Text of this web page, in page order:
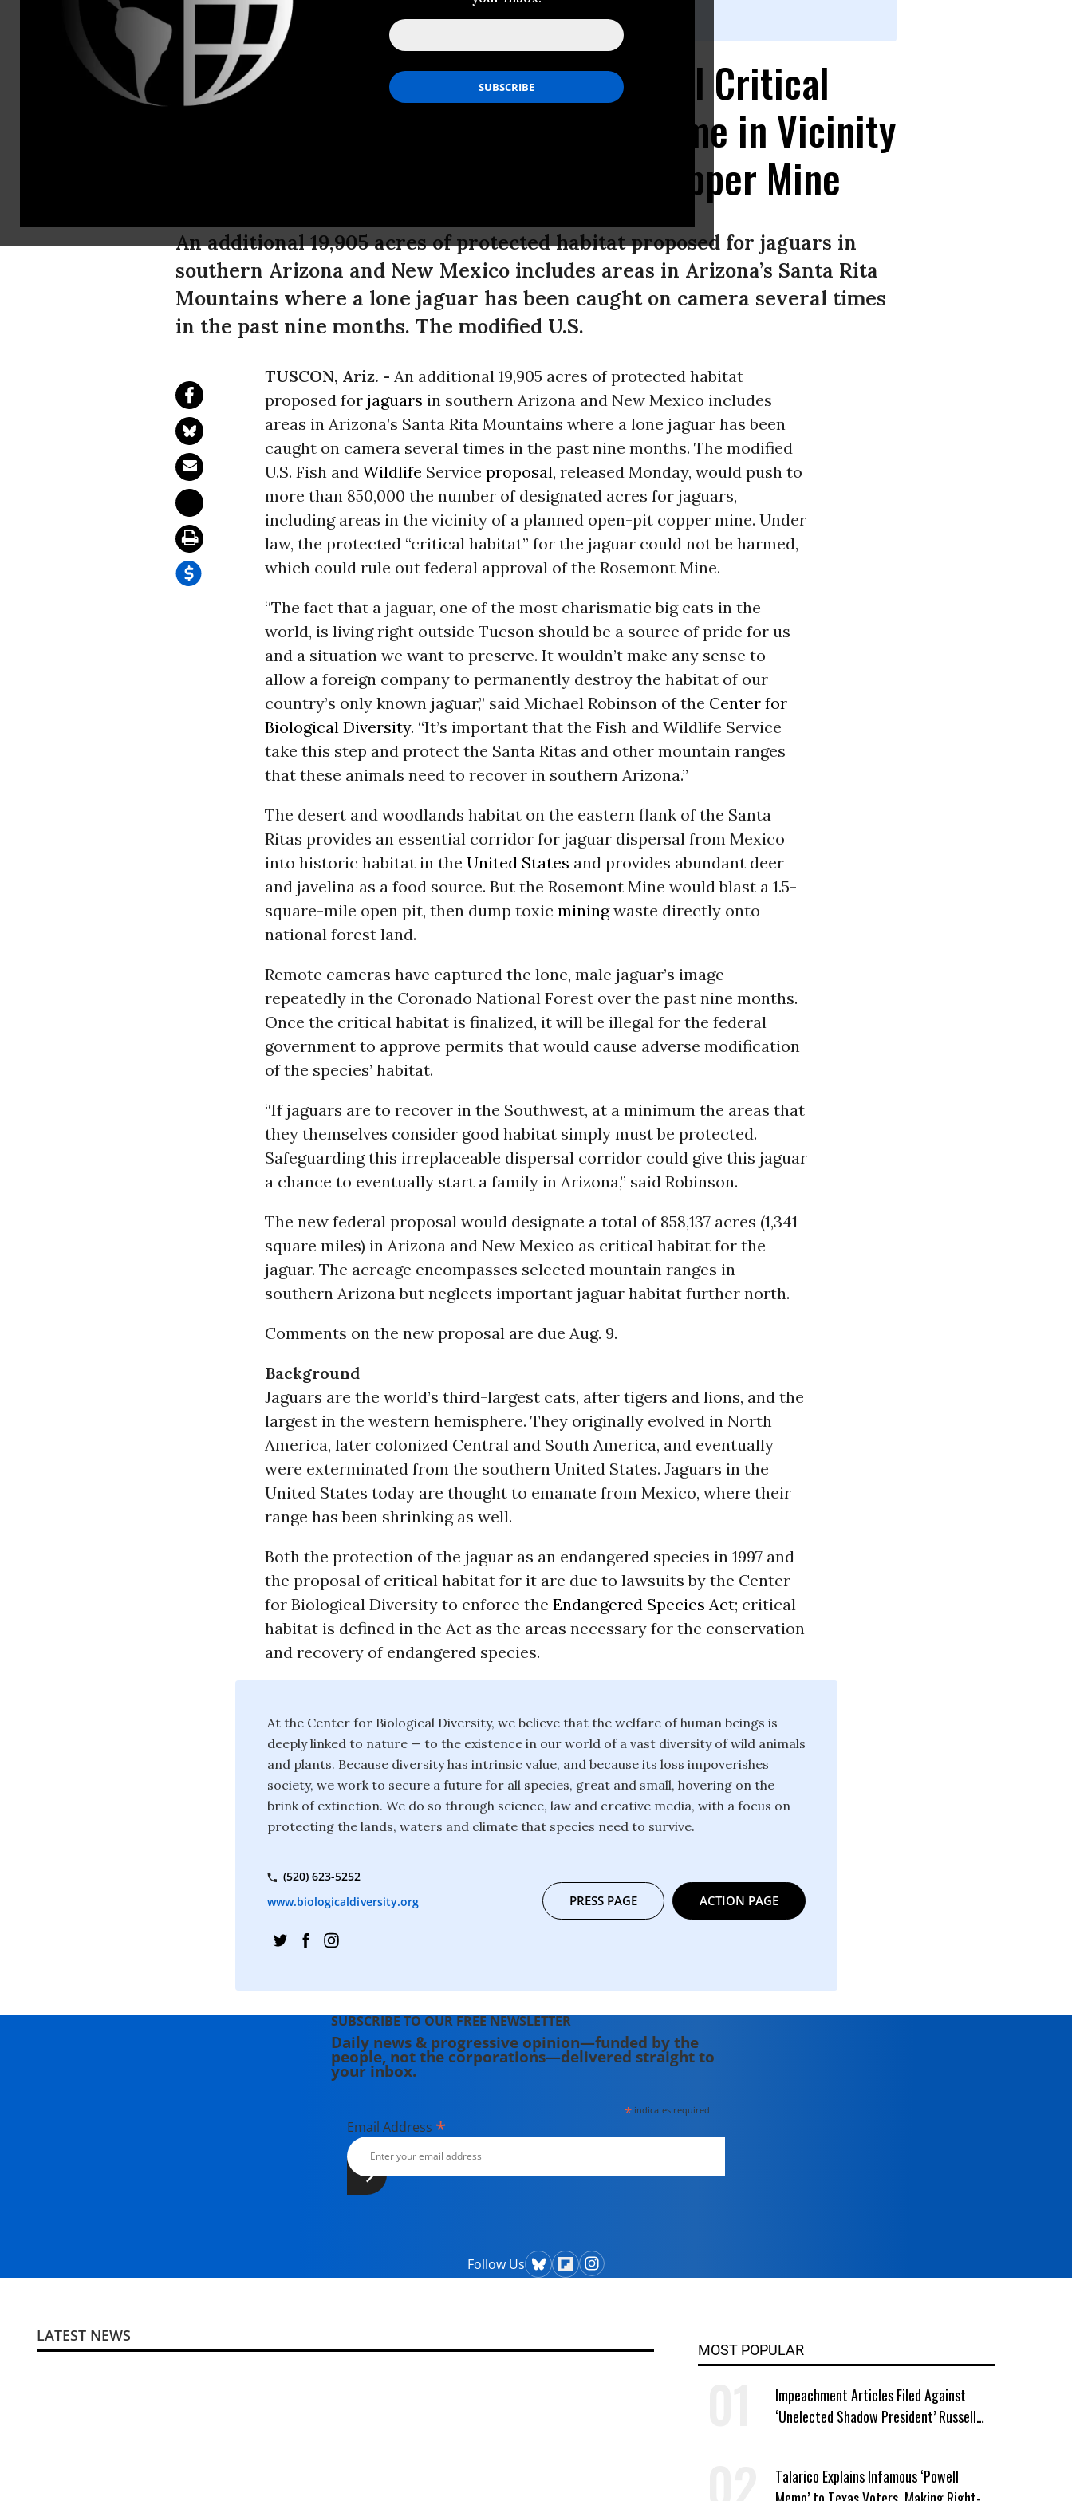
Nearly 20,000 Acres of Additional Critical
Habitat Proposed for Jaguars, Some in Vicinity
of Planned Massive Rosemont Copper Mine
An additional 19,905 acres of protected habitat proposed for jaguars in
southern Arizona and New Mexico includes areas in Arizona’s Santa Rita
Mountains where a lone jaguar has been caught on camera several times
in the past nine months. The modified U.S.
TUSCON, Ariz. - An additional 19,905 acres of protected habitat
proposed for jaguars in southern Arizona and New Mexico includes
areas in Arizona’s Santa Rita Mountains where a lone jaguar has been
caught on camera several times in the past nine months. The modified
U.S. Fish and Wildlife Service proposal, released Monday, would push to
more than 850,000 the number of designated acres for jaguars,
including areas in the vicinity of a planned open-pit copper mine. Under
law, the protected “critical habitat” for the jaguar could not be harmed,
which could rule out federal approval of the Rosemont Mine.
“The fact that a jaguar, one of the most charismatic big cats in the
world, is living right outside Tucson should be a source of pride for us
and a situation we want to preserve. It wouldn’t make any sense to
allow a foreign company to permanently destroy the habitat of our
country’s only known jaguar,” said Michael Robinson of the Center for
Biological Diversity. “It’s important that the Fish and Wildlife Service
take this step and protect the Santa Ritas and other mountain ranges
that these animals need to recover in southern Arizona.”
The desert and woodlands habitat on the eastern flank of the Santa
Ritas provides an essential corridor for jaguar dispersal from Mexico
into historic habitat in the United States and provides abundant deer
and javelina as a food source. But the Rosemont Mine would blast a 1.5-
square-mile open pit, then dump toxic miningwaste directly onto
national forest land.
Remote cameras have captured the lone, male jaguar’s image
repeatedly in the Coronado National Forest over the past nine months.
Once the critical habitat is finalized, it will be illegal for the federal
government to approve permits that would cause adverse modification
of the species’ habitat.
“If jaguars are to recover in the Southwest, at a minimum the areas that
they themselves consider good habitat simply must be protected.
Safeguarding this irreplaceable dispersal corridor could give this jaguar
a chance to eventually start a family in Arizona,” said Robinson.
The new federal proposal would designate a total of 858,137 acres (1,341
square miles) in Arizona and New Mexico as critical habitat for the
jaguar. The acreage encompasses selected mountain ranges in
southern Arizona but neglects important jaguar habitat further north.
Comments on the new proposal are due Aug. 9.
Background
Jaguars are the world’s third-largest cats, after tigers and lions, and the
largest in the western hemisphere. They originally evolved in North
America, later colonized Central and South America, and eventually
were exterminated from the southern United States. Jaguars in the
United States today are thought to emanate from Mexico, where their
range has been shrinking as well.
Both the protection of the jaguar as an endangered species in 1997 and
the proposal of critical habitat for it are due to lawsuits by the Center
for Biological Diversity to enforce the Endangered Species Act; critical
habitat is defined in the Act as the areas necessary for the conservation
and recovery of endangered species.
At the Center for Biological Diversity, we believe that the welfare of human beings is
deeply linked to nature — to the existence in our world of a vast diversity of wild animals
and plants. Because diversity has intrinsic value, and because its loss impoverishes
society, we work to secure a future for all species, great and small, hovering on the
brink of extinction. We do so through science, law and creative media, with a focus on
protecting the lands, waters and climate that species need to survive.
(520) 623-5252
www.biologicaldiversity.org
PRESS PAGE ACTION PAGE
SUBSCRIBE TO OUR FREE NEWSLETTER
Daily news & progressive opinion—funded by the
people, not the corporations—delivered straight to
your inbox.
* indicates required
Email Address *
Follow Us
LATEST NEWS
MOST POPULAR
Impeachment Articles Filed Against
‘Unelected Shadow President’ Russell
Talarico Explains Infamous ‘Powell